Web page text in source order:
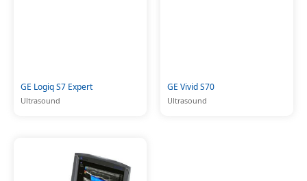
GE Logiq S7 Expert
Ultrasound
GE Vivid S70
Ultrasound